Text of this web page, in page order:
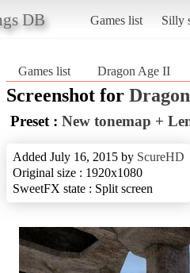
DB Games list Silly
Games list Dragon Age II
Screenshot for
Preset : New tonemap +
Added July 16, 2015 by ScureHD
Original size : 1920x1080
SweetFX state : Split screen